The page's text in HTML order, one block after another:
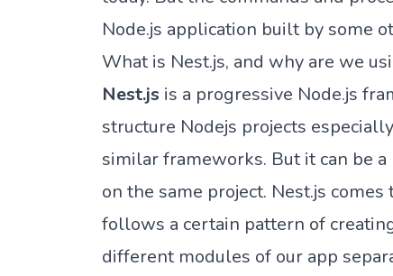
Node.js application built by some
What is Nest.js, and why are we
Nest.js is a progressive Node.js
structure Nodejs projects
similar frameworks. But it can be
on the same project. Nest.js
follows a certain pattern of
different modules of our app